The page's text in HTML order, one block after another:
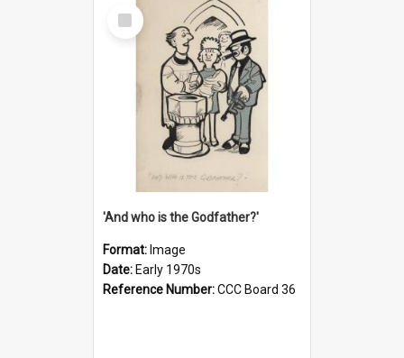
Select
Item
'And who is the Godfather?'
Format: Image
Date: Early 1970s
Reference Number:CCC Board 36